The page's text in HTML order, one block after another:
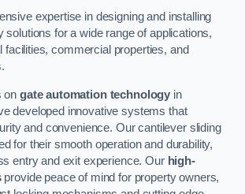
expertise in designing and installing
solutions for a wide range of applications,
facilities, commercial properties, and
on gate automation technology in
developed innovative systems that
and convenience. Our cantilever sliding
for their smooth operation and durability,
entry and exit experience. Our high-
provide peace of mind for property owners,